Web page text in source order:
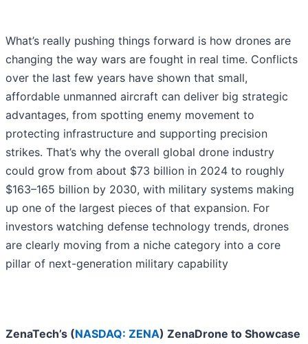
What’s really pushing things forward is how drones are
changing the way wars are fought in real time. Conflicts
over the last few years have shown that small,
affordable unmanned aircraft can deliver big strategic
advantages, from spotting enemy movement to
protecting infrastructure and supporting precision
strikes. That’s why the overall global drone industry
could grow from about $73 billion in 2024 to roughly
$163–165 billion by 2030, with military systems making
up one of the largest pieces of that expansion. For
investors watching defense technology trends, drones
are clearly moving from a niche category into a core
pillar of next-generation military capability
ZenaTech’s (NASDAQ: ZENA) ZenaDrone to Showcase